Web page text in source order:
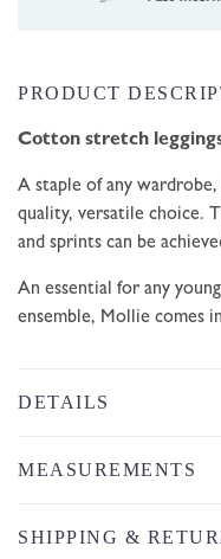
PRODUCT
Cotton stretch
A staple of any wardrobe,
quality, versatile choice.
and sprints can be
An essential for any
ensemble, Mollie comes
DETAILS
MEASUREMENTS
SHIPPING &